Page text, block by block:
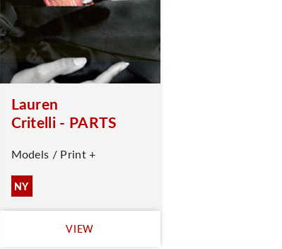
Lauren
Critelli - PARTS
Models / Print +
NY
VIEW